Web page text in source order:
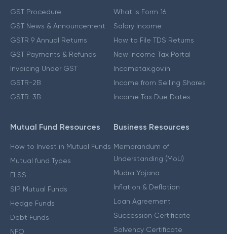
GST Procedure
GST News & Announcement
GSTR 9 Annual Returns
GST Payments & Refunds
Invoicing Under GST
GSTR-2B
GSTR-3B
What is Form 16
Salary Income
How to File TDS Returns
New Income Tax Portal
Incometax.gov.in
Income from Selling Shares
Income Tax Due Dates
Mutual Fund Resources
How to Invest in Mutual Funds
Mutual fund Types
ELSS
SIP Mutual Funds
Hedge Funds
Debt Funds
NFO
Business Resources
Memorandum of
Understanding (MoU)
Mudra Yojana
Inflation & Deflation
Loan Agreement
Succession Certificate
Solvency Certificate